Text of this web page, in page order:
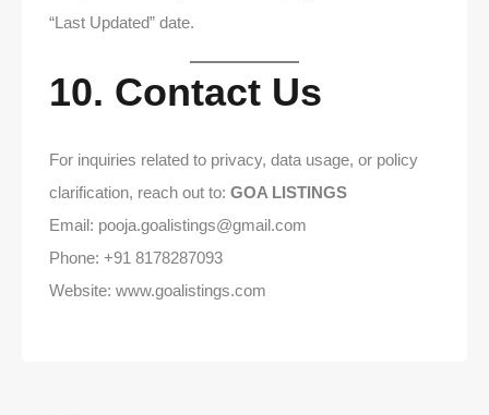
“Last Updated” date.
10. Contact Us
For inquiries related to privacy, data usage, or policy
clarification, reach out to: GOA LISTINGS
Email: pooja.goalistings@gmail.com
Phone: +91 8178287093
Website: www.goalistings.com